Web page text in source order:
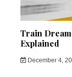
Train
Explained
December 4,